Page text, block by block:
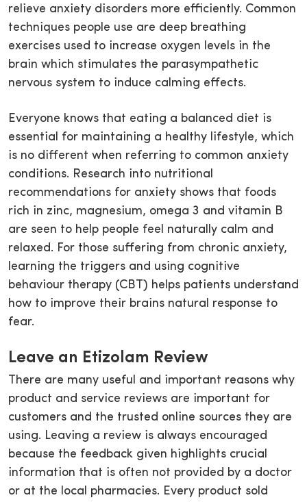
relieve anxiety disorders more efficiently. Common
techniques people use are deep breathing
exercises used to increase oxygen levels in the
brain which stimulates the parasympathetic
nervous system to induce calming effects.
Everyone knows that eating a balanced diet is
essential for maintaining a healthy lifestyle, which
is no different when referring to common anxiety
conditions. Research into nutritional
recommendations for anxiety shows that foods
rich in zinc, magnesium, omega 3 and vitamin B
are seen to help people feel naturally calm and
relaxed. For those suffering from chronic anxiety,
learning the triggers and using cognitive
behaviour therapy (CBT) helps patients understand
how to improve their brains natural response to
fear.
Leave an Etizolam Review
There are many useful and important reasons why
product and service reviews are important for
customers and the trusted online sources they are
using. Leaving a review is always encouraged
because the feedback given highlights crucial
information that is often not provided by a doctor
or at the local pharmacies. Every product sold